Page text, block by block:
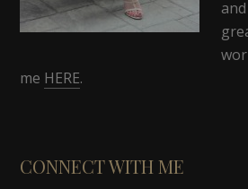
me HERE.
CONNECT WITH ME